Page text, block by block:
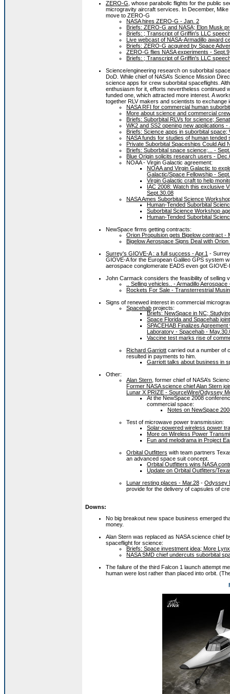
ZERO-G , whose parabolic flights for the public
microgravity aircraft services. In December,
move to ZERO-G
NASA hires ZERO-G - Jan. 2
Briefs: ZERO-G and NASA; Elon Musk
Briefs: ; Transcript of Griffin's LLC
Live webcast of NASA-Armadillo award
Briefs: ZERO-G acquired by Space
ZERO-G flies NASA experiments - Sept.9
Briefs: ; Transcript of Griffin's LLC
Science/engineering research on suborbital
DoD. While chief of NASA’s Science Mission
science apps for crew suborbital spaceflights.
enthusiasm for it, efforts nevertheless continued
funded one, which attracted more interest. A
together RLV makers and scientists to exchange
NASA RFI for commercial human
More about science and commercial
Briefs: Suborbital RLVs for science;
WK2 and SS2 opening new applications -
Briefs: Science apps in suborbital space;
NASA funds for studies of human tended
Private Suborbital Spaceships Could Aid
Briefs: Suborbital space science;... -
Blue Origin solicits research users -
NOAA - Virgin Galactic agreement:
NOAA and Virgin Galactic to
Galactic/Space Fellowship -
Virgin Galactic craft to help
IAC 2008: Watch this exclusive
Sept.30.08
NASA Ames Suborbital Science
Human-Tended Suborbital
Suborbital Science Workshop
Human-Tended Suborbital
NewSpace firms getting contracts:
Orion Propulsion gets Bigelow contract -
Bigelow Aerospace Signs Deal with
Surrey's GIOVE-A : a full success - Apr.1 -
GIOVE-A for the European Galileo GPS system
aerospace conglomerate EADS even got
John Carmack considers the feasibility of selling
.. Selling vehicles.. - Armadillo Aerospace
Rockets For Sale - Transterrestrial
Signs of renewed interest in commercial
Spacehab projects:
Briefs: NewSpace in NC;
Space Florida and Spacehab
SPACEHAB Finalizes
Laboratory - Spacehab -
Vaccine test marks rise of
Richard Garriott carried out a number of
resulted in payments to him.
Garriott talks about business in
Other:
Alan Stern , former chief of NASA’s
Former NASA science chief Alan Stern
Lunar X PRIZE - SourceWire/Odyssey
At the NewSpace 2008
commercial space:
Notes on NewSpace
Test of microwave power transmission:
Solar-powered wireless power
More on Wireless Power
Fun and melodrama in Project
Orbital Outfitters with team partners
an advanced space suit concept.
Orbital Outfitters wins NASA
Update on Orbital Outfitters/
Lunar resting places - Mar.28 - Odyssey
provide for the delivery of capsules of
Downs:
No big breakout new space business emerged
money.
Alan Stern was replaced as NASA science chief
spaceflight for science:
Briefs: Space investment idea; More
NASA SMD chief undercuts suborbital
The failure of the third Falcon 1 launch attempt
human were lost rather than placed into orbit.